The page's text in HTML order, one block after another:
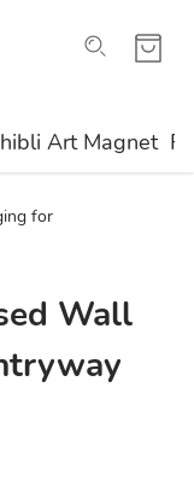
Art Magnet
for
Wall